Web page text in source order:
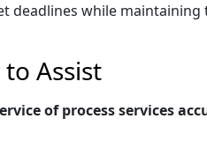
deadlines while
Assist
of process services